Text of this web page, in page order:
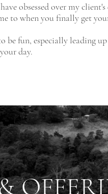
obsessed over my
to when you finally get
be fun, especially leading
day.